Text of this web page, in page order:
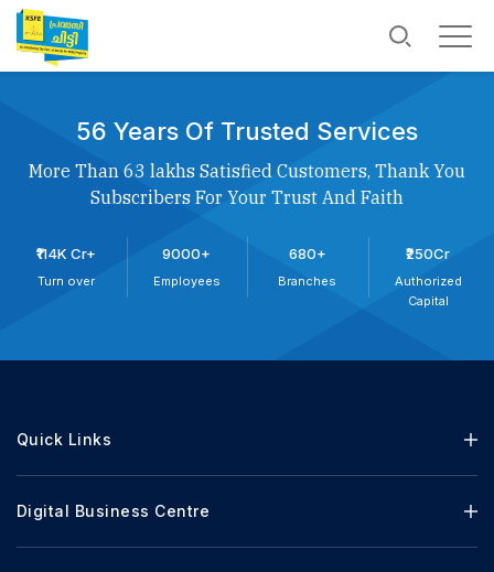
56 Years Of Trusted Services
More Than 63 lakhs Satisfied Customers, Thank You
Subscribers For Your Trust And Faith
₹114K Cr+
Turn over
9000+
Employees
680+
Branches
₹250Cr
Authorized
Capital
Quick Links
Digital Business Centre